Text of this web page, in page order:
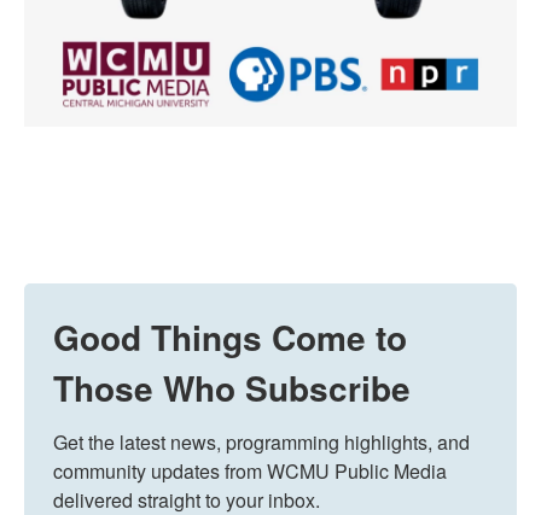
Good Things Come to
Those Who Subscribe
Get the latest news, programming highlights, and
community updates from WCMU Public Media
delivered straight to your inbox.